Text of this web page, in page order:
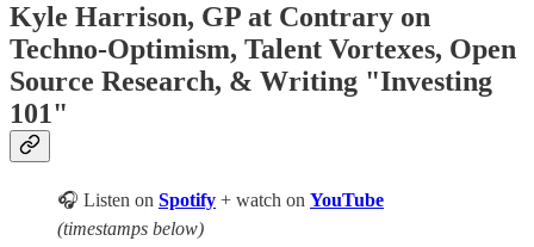
Kyle Harrison, GP at Contrary on
Techno-Optimism, Talent Vortexes, Open
Source Research, & Writing "Investing
101"
🎧 Listen on Spotify + watch on YouTube
(timestamps below)